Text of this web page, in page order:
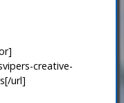
creative-
url]